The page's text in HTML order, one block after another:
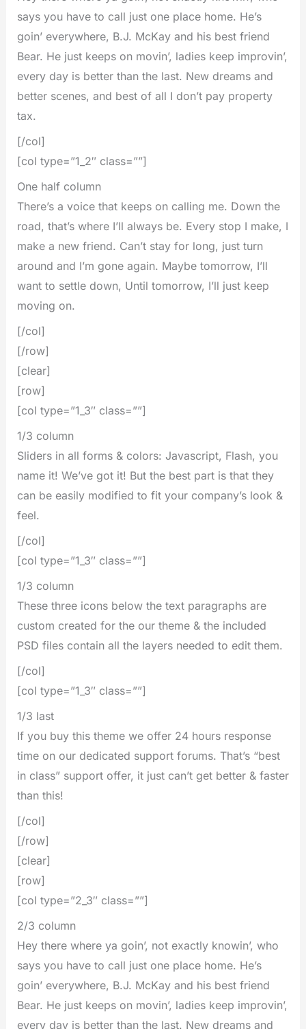
says you have to call just one place home. He’s
goin’ everywhere, B.J. McKay and his best friend
Bear. He just keeps on movin’, ladies keep improvin’,
every day is better than the last. New dreams and
better scenes, and best of all I don’t pay property
tax.
[/col]
[col type=”1_2″ class=””]
One half column
There’s a voice that keeps on calling me. Down the
road, that’s where I’ll always be. Every stop I make, I
make a new friend. Can’t stay for long, just turn
around and I’m gone again. Maybe tomorrow, I’ll
want to settle down, Until tomorrow, I’ll just keep
moving on.
[/col]
[/row]
[clear]
[row]
[col type=”1_3″ class=””]
1/3 column
Sliders in all forms & colors: Javascript, Flash, you
name it! We’ve got it! But the best part is that they
can be easily modified to fit your company’s look &
feel.
[/col]
[col type=”1_3″ class=””]
1/3 column
These three icons below the text paragraphs are
custom created for the our theme & the included
PSD files contain all the layers needed to edit them.
[/col]
[col type=”1_3″ class=””]
1/3 last
If you buy this theme we offer 24 hours response
time on our dedicated support forums. That’s “best
in class” support offer, it just can’t get better & faster
than this!
[/col]
[/row]
[clear]
[row]
[col type=”2_3″ class=””]
2/3 column
Hey there where ya goin’, not exactly knowin’, who
says you have to call just one place home. He’s
goin’ everywhere, B.J. McKay and his best friend
Bear. He just keeps on movin’, ladies keep improvin’,
every day is better than the last. New dreams and